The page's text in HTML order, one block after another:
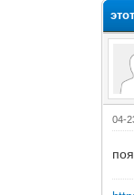
04-